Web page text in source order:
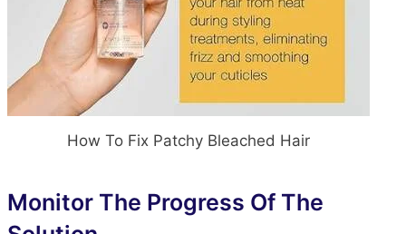
How To Fix Patchy Bleached Hair
Monitor The Progress Of The